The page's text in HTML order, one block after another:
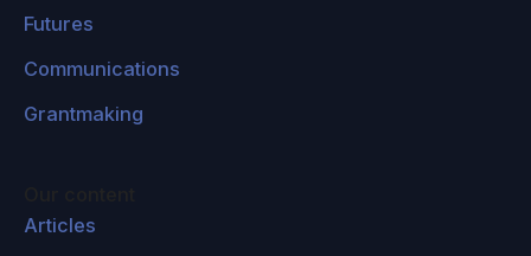
Futures
Communications
Grantmaking
Articles